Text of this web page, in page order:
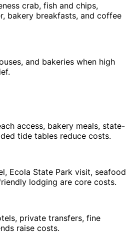
crab, fish and chips,
bakery breakfasts, and coffee
and bakeries when high
access, bakery meals, state-
tide tables reduce costs.
Ecola State Park visit, seafood
lodging are core costs.
private transfers, fine
raise costs.